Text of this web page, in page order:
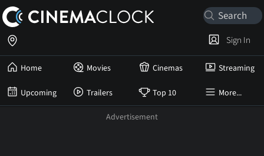
Home Movies Cinemas Streaming
Upcoming Trailers Top 10 More...
Sign In